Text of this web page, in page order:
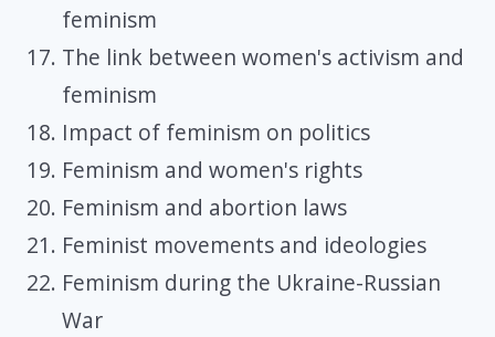
feminism
The link between women's activism and
feminism
Impact of feminism on politics
Feminism and women's rights
Feminism and abortion laws
Feminist movements and ideologies
Feminism during the Ukraine-Russian
War